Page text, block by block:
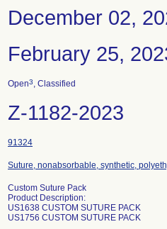
December 02,
February 25,
Open3, Classified
Z-1182-2023
91324
Suture, nonabsorbable, synthetic,
Custom Suture Pack
Product Description:
US1638 CUSTOM SUTURE PACK
US1756 CUSTOM SUTURE PACK